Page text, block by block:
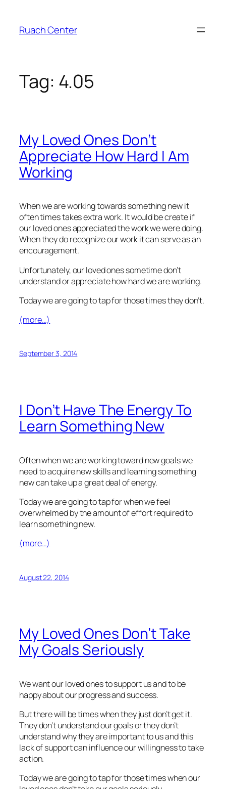
content
Ruach Center
Tag: 4.05
My Loved Ones Don’t
Appreciate How Hard I Am
Working
When we are working towards something new it
often times takes extra work. It would be create if
our loved ones appreciated the work we were doing.
When they do recognize our work it can serve as an
encouragement.
Unfortunately, our loved ones sometime don’t
understand or appreciate how hard we are working.
Today we are going to tap for those times they don’t.
(more…)
September 3, 2014
I Don’t Have The Energy To
Learn Something New
Often when we are working toward new goals we
need to acquire new skills and learning something
new can take up a great deal of energy.
Today we are going to tap for when we feel
overwhelmed by the amount of effort required to
learn something new.
(more…)
August 22, 2014
My Loved Ones Don’t Take
My Goals Seriously
We want our loved ones to support us and to be
happy about our progress and success.
But there will be times when they just don’t get it.
They don’t understand our goals or they don’t
understand why they are important to us and this
lack of support can influence our willingness to take
action.
Today we are going to tap for those times when our